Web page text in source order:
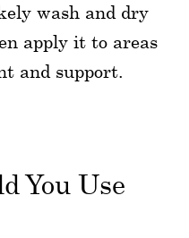
wash and dry
apply it to areas
and support.
You Use